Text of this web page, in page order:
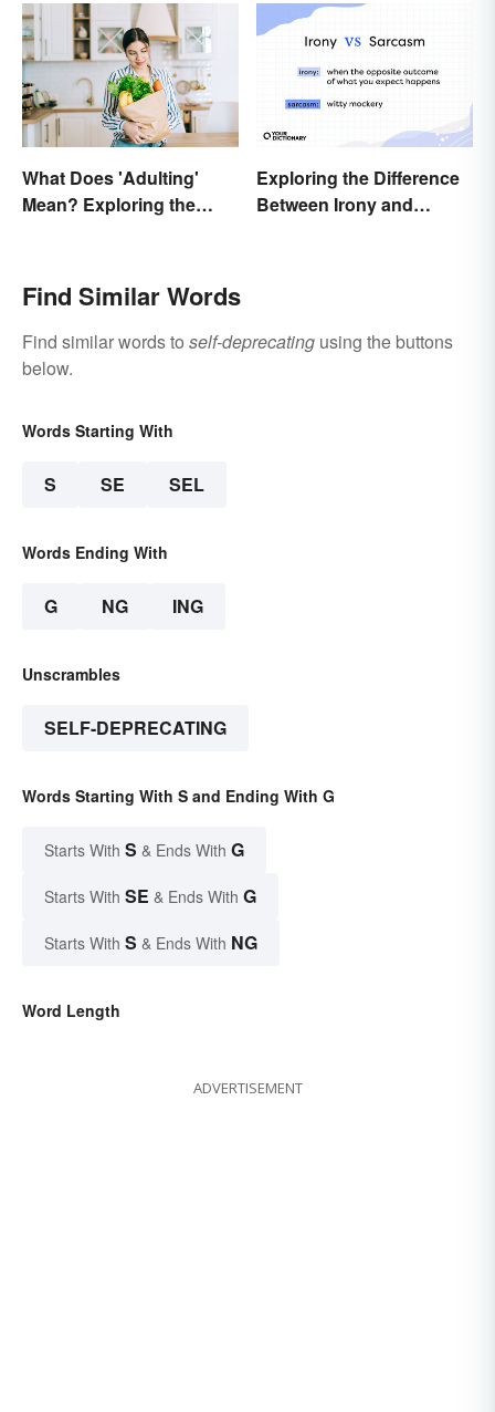
What Does 'Adulting'
Mean? Exploring the
Exploring the Difference
Between Irony and
Find Similar Words
Find similar words to self-deprecating using the buttons
below.
Words Starting With
S SE SEL
Words Ending With
G NG ING
Unscrambles
SELF-DEPRECATING
Words Starting With S and Ending With G
Starts With S & Ends With G
Starts With SE & Ends With G
Starts With S & Ends With NG
Word Length
ADVERTISEMENT